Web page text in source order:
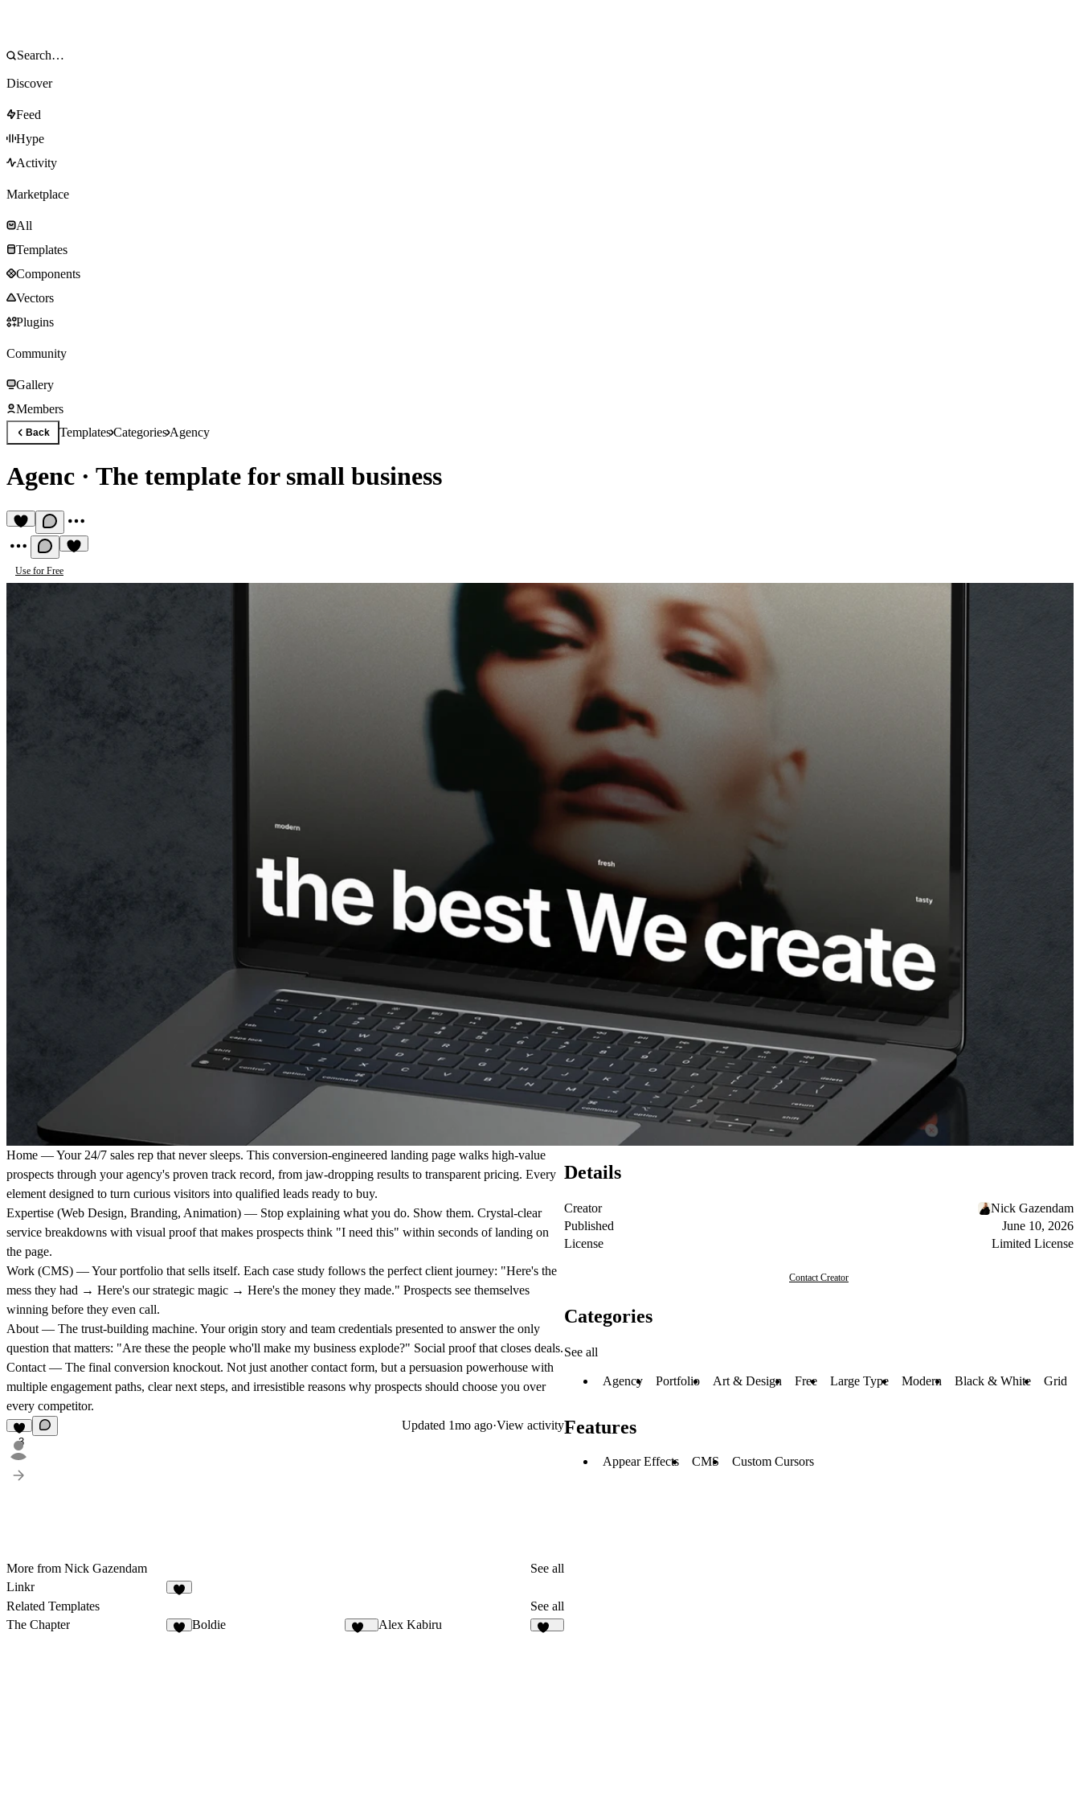
Discover
Feed
Hype
Activity
Marketplace
All
Templates
Components
Vectors
Plugins
Community
Gallery
Members
Back TemplatesCategoriesAgency
Agenc · The template for small business
Use for Free
Home — Your 24/7 sales rep that never sleeps. This conversion-engineered landing page walks high-value
prospects through your agency's proven track record, from jaw-dropping results to transparent pricing. Every
element designed to turn curious visitors into qualified leads ready to buy.
Expertise (Web Design, Branding, Animation) — Stop explaining what you do. Show them. Crystal-clear
service breakdowns with visual proof that makes prospects think "I need this" within seconds of landing on
the page.
Work (CMS) — Your portfolio that sells itself. Each case study follows the perfect client journey: "Here's the
mess they had → Here's our strategic magic → Here's the money they made." Prospects see themselves
winning before they even call.
About — The trust-building machine. Your origin story and team credentials presented to answer the only
question that matters: "Are these the people who'll make my business explode?" Social proof that closes deals.
Contact — The final conversion knockout. Not just another contact form, but a persuasion powerhouse with
multiple engagement paths, clear next steps, and irresistible reasons why prospects should choose you over
every competitor.
3
Updated 1mo ago·View activity
More from Nick Gazendam
See all
Linkr
Related Templates
See all
The Chapter
Boldie Alex Kabiru
Details
Creator
Nick Gazendam
Published
June 10, 2026
License
Limited License
Contact Creator
Categories
See all
Agency Portfolio Art & Design Free Large Type Modern Black & White Grid
Features
Appear Effects CMS Custom Cursors